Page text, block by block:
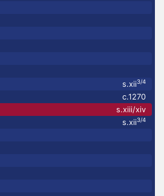
s.xii3/4
c.1270
s.xiii/xiv
s.xii3/4